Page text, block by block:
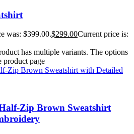
was: $399.00.$299.00Current price is:
has multiple variants. The options
product page
Zip Brown Sweatshirt